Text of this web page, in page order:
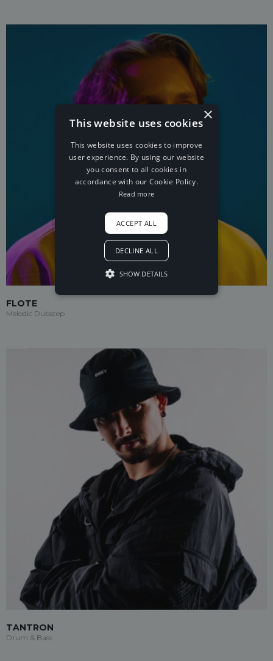
FLOTE
Melodic Dubstep
TANTRON
Drum & Bass
×
This website uses cookies
This website uses cookies to improve
user experience. By using our website
you consent to all cookies in
accordance with our Cookie Policy.
Read more
ACCEPT ALL
DECLINE ALL
SHOW DETAILS